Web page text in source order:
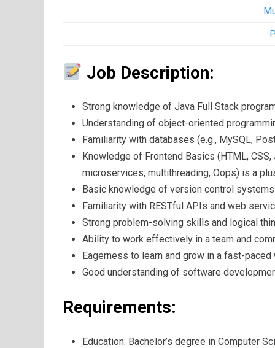
Job Description:
Strong knowledge of Java Full Stack
Understanding of object-oriented
Familiarity with databases (e.g., MySQL,
Knowledge of Frontend Basics (HTML,
microservices, multithreading, Oops) is a
Basic knowledge of version control systems
Familiarity with RESTful APIs and web
Strong problem-solving skills and logical
Ability to work effectively in a team and
Eagerness to learn and grow in a fast-paced
Good understanding of software
Requirements:
Education: Bachelor’s degree in Computer